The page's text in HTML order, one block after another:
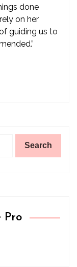
done
on her
guiding us to
Pro